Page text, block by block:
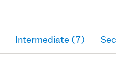
Intermediate (7)